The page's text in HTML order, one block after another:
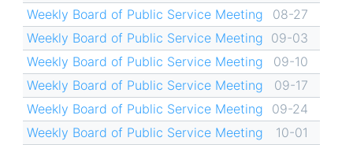
Weekly Board of Public Service Meeting
08-27
Weekly Board of Public Service Meeting 09-03
Weekly Board of Public Service Meeting
09-10
Weekly Board of Public Service Meeting
09-17
Weekly Board of Public Service Meeting
09-24
Weekly Board of Public Service Meeting
10-01